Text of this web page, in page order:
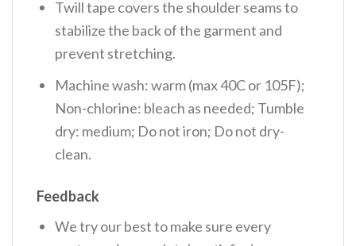
Twill tape covers the shoulder seams to
stabilize the back of the garment and
prevent stretching.
Machine wash: warm (max 40C or 105F);
Non-chlorine: bleach as needed; Tumble
dry: medium; Do not iron; Do not dry-
clean.
Feedback
We try our best to make sure every